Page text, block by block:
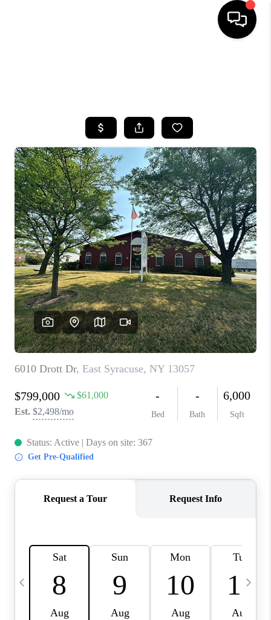
TOP AREAS
BUYING
SELLING
FINANCING
HOME VALUE
WHO WE ARE
REVIEWS
CAREERS
ABOUT PLACE
CONNECT
BLOG